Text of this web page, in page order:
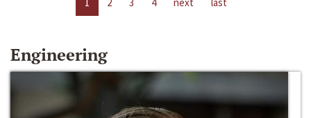
Engineering